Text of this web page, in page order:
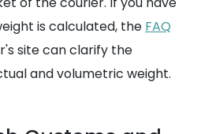
is calculated, the FAQ
site can clarify the
and volumetric weight.